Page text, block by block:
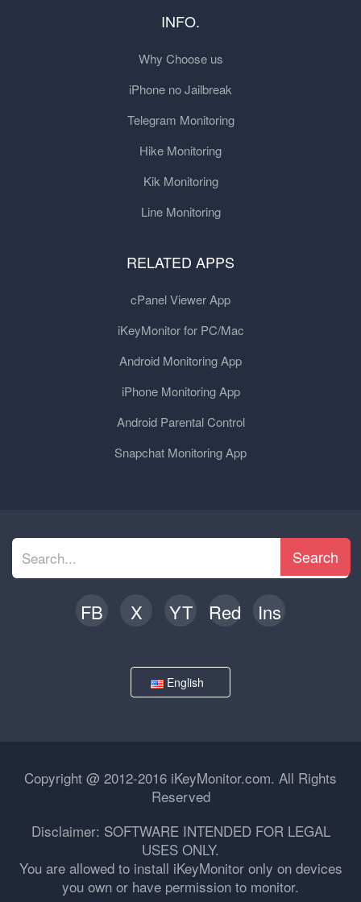
INFO.
Why Choose us
iPhone no Jailbreak
Telegram Monitoring
Hike Monitoring
Kik Monitoring
Line Monitoring
RELATED APPS
cPanel Viewer App
iKeyMonitor for PC/Mac
Android Monitoring App
iPhone Monitoring App
Android Parental Control
Snapchat Monitoring App
Search
FB X YT Red Ins
English
Copyright @ 2012-2016 iKeyMonitor.com. All Rights
Reserved
Disclaimer: SOFTWARE INTENDED FOR LEGAL
USES ONLY.
You are allowed to install iKeyMonitor only on devices
you own or have permission to monitor.